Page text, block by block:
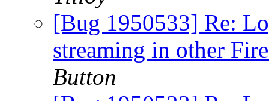
[Bug 1950533] Re:
streaming in other
Button